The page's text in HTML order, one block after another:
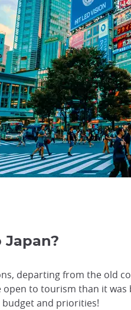
departing from the
to tourism than it
and priorities!